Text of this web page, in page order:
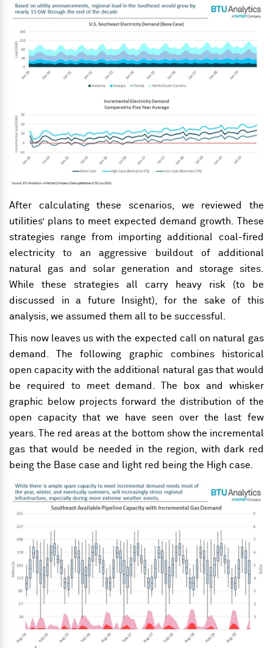
After calculating these scenarios, we reviewed the
utilities’ plans to meet expected demand growth. These
strategies range from importing additional coal-fired
electricity to an aggressive buildout of additional
natural gas and solar generation and storage sites.
While these strategies all carry heavy risk (to be
discussed in a future Insight), for the sake of this
analysis, we assumed them all to be successful.
This now leaves us with the expected call on natural gas
demand. The following graphic combines historical
open capacity with the additional natural gas that would
be required to meet demand. The box and whisker
graphic below projects forward the distribution of the
open capacity that we have seen over the last few
years. The red areas at the bottom show the incremental
gas that would be needed in the region, with dark red
being the Base case and light red being the High case.